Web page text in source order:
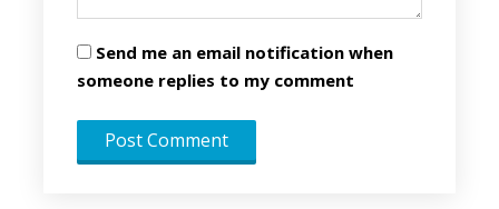
Send me an email notification when
someone replies to my comment